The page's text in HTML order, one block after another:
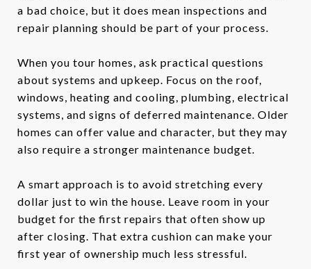
a bad choice, but it does mean inspections and
repair planning should be part of your process.
When you tour homes, ask practical questions
about systems and upkeep. Focus on the roof,
windows, heating and cooling, plumbing, electrical
systems, and signs of deferred maintenance. Older
homes can offer value and character, but they may
also require a stronger maintenance budget.
A smart approach is to avoid stretching every
dollar just to win the house. Leave room in your
budget for the first repairs that often show up
after closing. That extra cushion can make your
first year of ownership much less stressful.